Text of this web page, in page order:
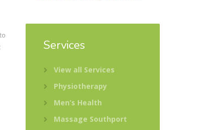
Services
View all Services
Physiotherapy
Men’s Health
Massage Southport